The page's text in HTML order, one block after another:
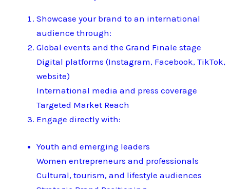
Showcase your brand to an international
audience through:
Global events and the Grand Finale stage
Digital platforms (Instagram, Facebook, TikTok,
website)
International media and press coverage
Targeted Market Reach
Engage directly with:
Youth and emerging leaders
Women entrepreneurs and professionals
Cultural, tourism, and lifestyle audiences